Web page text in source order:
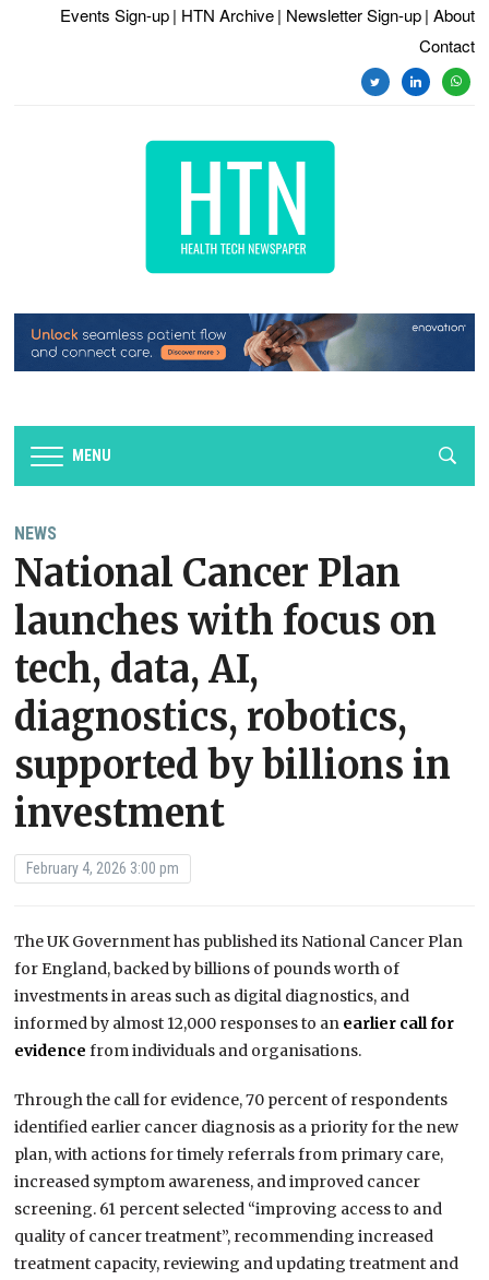
Events Sign-up | HTN Archive | Newsletter Sign-up | About
Contact
twitterlinkedin
MENU
NEWS
National Cancer Plan
launches with focus on
tech, data, AI,
diagnostics, robotics,
supported by billions in
investment
February 4, 2026 3:00 pm
The UK Government has published its National Cancer Plan
for England, backed by billions of pounds worth of
investments in areas such as digital diagnostics, and
informed by almost 12,000 responses to an earlier call for
evidence from individuals and organisations.
Through the call for evidence, 70 percent of respondents
identified earlier cancer diagnosis as a priority for the new
plan, with actions for timely referrals from primary care,
increased symptom awareness, and improved cancer
screening. 61 percent selected “improving access to and
quality of cancer treatment”, recommending increased
treatment capacity, reviewing and updating treatment and